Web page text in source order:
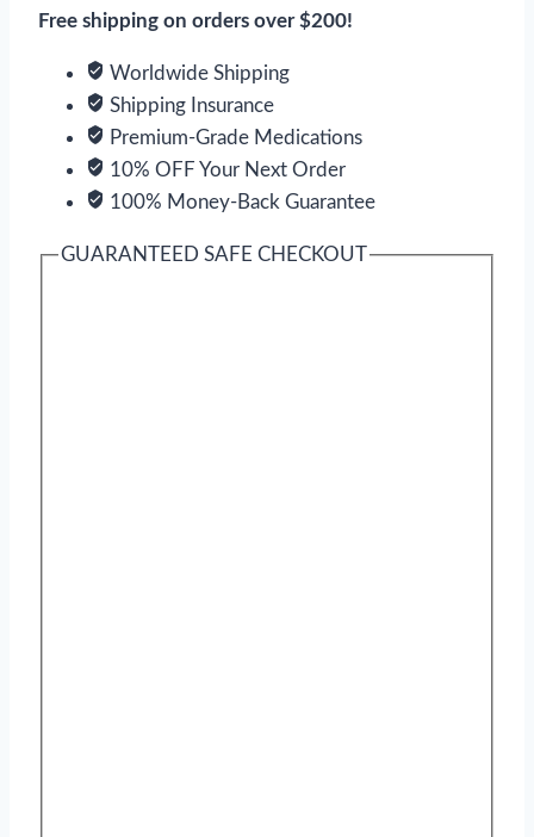
Free shipping on orders over $200!
Worldwide Shipping
Shipping Insurance
Premium-Grade Medications
10% OFF Your Next Order
100% Money-Back Guarantee
GUARANTEED SAFE CHECKOUT